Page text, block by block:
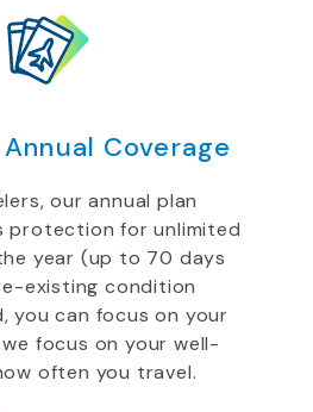
Coverage
our annual plan
protection for unlimited
year (up to 70 days
existing condition
you can focus on your
focus on your well-
often you travel.